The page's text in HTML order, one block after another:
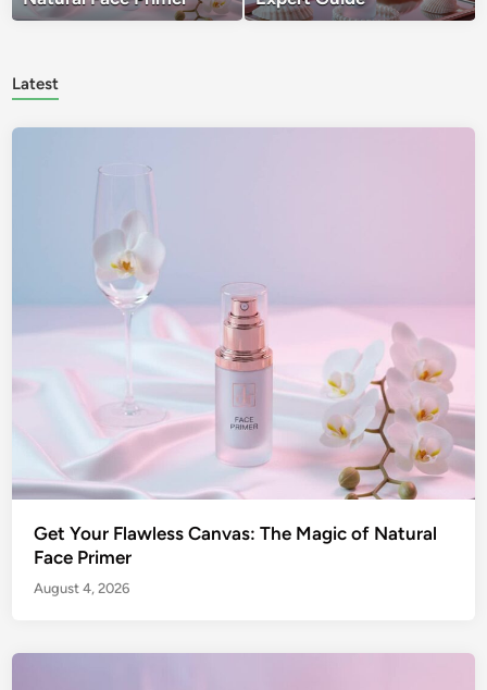
Latest
Get Your Flawless Canvas: The Magic of Natural
Face Primer
August 4, 2026